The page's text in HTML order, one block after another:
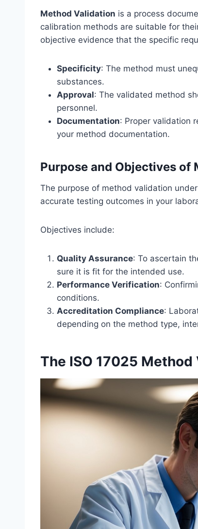
Method Validation is a process
calibration methods are suitable for
objective evidence that the specific
Specificity: The method must
substances.
Approval: The validated method
personnel.
Documentation: Proper validation
your method documentation.
Purpose and Objectives of
The purpose of method validation
accurate testing outcomes in your
Objectives include:
Quality Assurance: To ascertain
sure it is fit for the intended use.
Performance Verification:
conditions.
Accreditation Compliance:
depending on the method type,
The ISO 17025